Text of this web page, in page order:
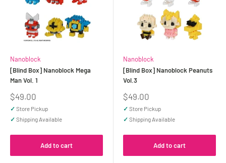
Nanoblock
[Blind Box] Nanoblock Mega
Man Vol. 1
Sale
price
$49.00
✓ Store Pickup
✓ Shipping Available
Add to cart
Nanoblock
[Blind Box] Nanoblock Peanuts
Vol.3
Sale
price
$49.00
✓ Store Pickup
✓ Shipping Available
Add to cart